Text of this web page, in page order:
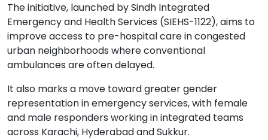
The initiative, launched by Sindh Integrated
Emergency and Health Services (SIEHS-1122), aims to
improve access to pre-hospital care in congested
urban neighborhoods where conventional
ambulances are often delayed.
It also marks a move toward greater gender
representation in emergency services, with female
and male responders working in integrated teams
across Karachi, Hyderabad and Sukkur.